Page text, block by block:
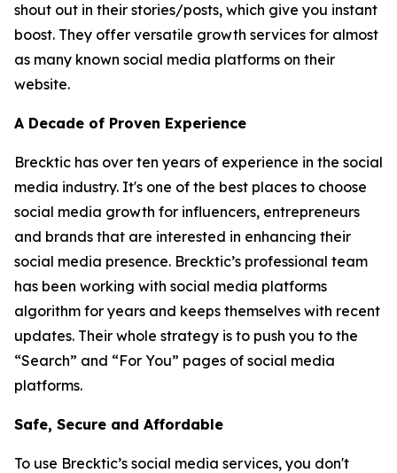
shout out in their stories/posts, which give you instant
boost. They offer versatile growth services for almost
as many known social media platforms on their
website.
A Decade of Proven Experience
Brecktic has over ten years of experience in the social
media industry. It's one of the best places to choose
social media growth for influencers, entrepreneurs
and brands that are interested in enhancing their
social media presence. Brecktic’s professional team
has been working with social media platforms
algorithm for years and keeps themselves with recent
updates. Their whole strategy is to push you to the
“Search” and “For You” pages of social media
platforms.
Safe, Secure and Affordable
To use Brecktic’s social media services, you don't